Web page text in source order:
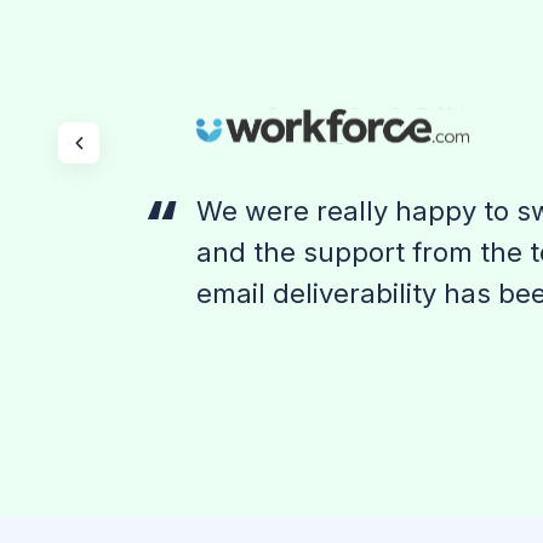
We were really happy to
and the support from the
email deliverability has